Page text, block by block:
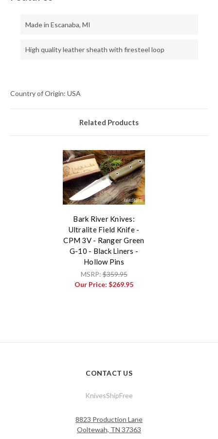
Made in Escanaba, MI
High quality leather sheath with firesteel loop
Country of Origin: USA
Related Products
Bark River Knives:
Ultralite Field Knife -
CPM 3V - Ranger Green
G-10 - Black Liners -
Hollow Pins
MSRP:$359.95
Our Price: $269.95
CONTACT US
KnivesShipFree
8823 Production Lane
Ooltewah, TN 37363